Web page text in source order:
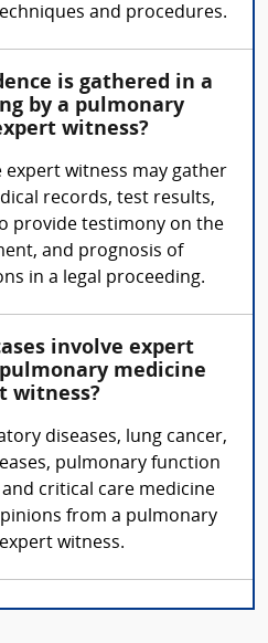
and procedures.
is gathered in a
by a pulmonary
witness?
witness may gather
records, test results,
provide testimony on the
and prognosis of
in a legal proceeding.
involve expert
medicine
witness?
diseases, lung cancer,
pulmonary function
critical care medicine
from a pulmonary
witness.